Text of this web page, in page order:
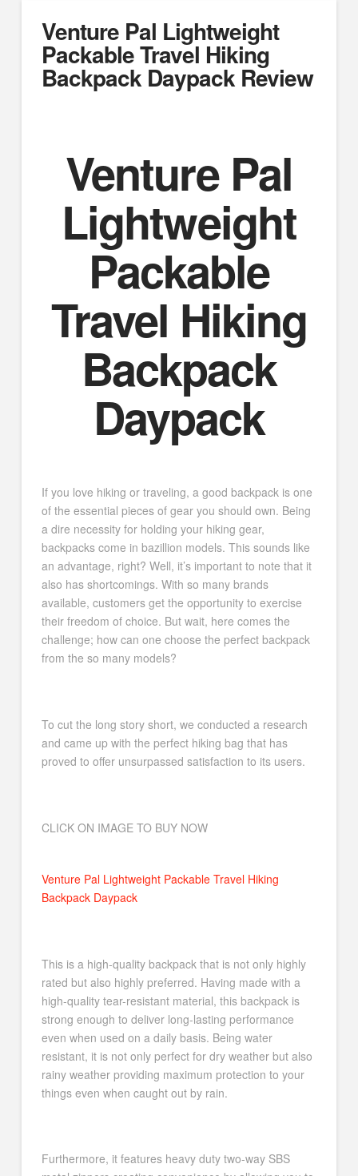
Venture Pal Lightweight
Packable Travel Hiking
Backpack Daypack Review
Venture Pal
Lightweight
Packable
Travel Hiking
Backpack
Daypack
If you love hiking or traveling, a good backpack is one
of the essential pieces of gear you should own. Being
a dire necessity for holding your hiking gear,
backpacks come in bazillion models. This sounds like
an advantage, right? Well, it’s important to note that it
also has shortcomings. With so many brands
available, customers get the opportunity to exercise
their freedom of choice. But wait, here comes the
challenge; how can one choose the perfect backpack
from the so many models?
To cut the long story short, we conducted a research
and came up with the perfect hiking bag that has
proved to offer unsurpassed satisfaction to its users.
CLICK ON IMAGE TO BUY NOW
Venture Pal Lightweight Packable Travel Hiking
Backpack Daypack
This is a high-quality backpack that is not only highly
rated but also highly preferred. Having made with a
high-quality tear-resistant material, this backpack is
strong enough to deliver long-lasting performance
even when used on a daily basis. Being water
resistant, it is not only perfect for dry weather but also
rainy weather providing maximum protection to your
things even when caught out by rain.
Furthermore, it features heavy duty two-way SBS